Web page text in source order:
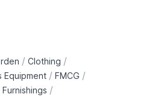
/ Clothing /
Equipment / FMCG /
/